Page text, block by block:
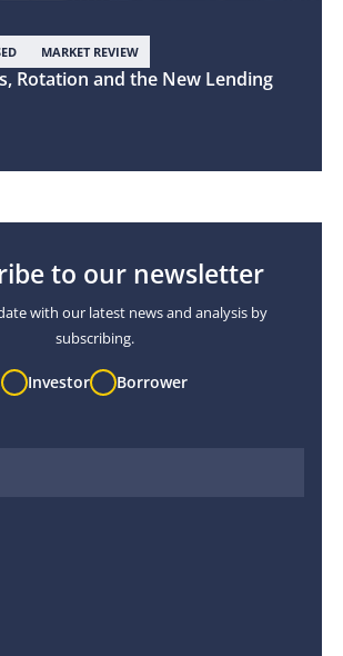
MARKET REVIEW
Rotation and the New Lending
to our newsletter
with our latest news and analysis by
subscribing.
Investor Borrower